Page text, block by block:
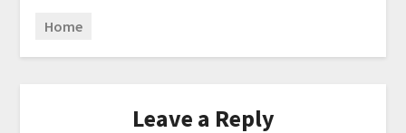
Home
Leave a Reply